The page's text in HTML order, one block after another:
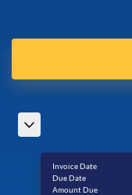
Invoice Date
Due Date
Amount Due